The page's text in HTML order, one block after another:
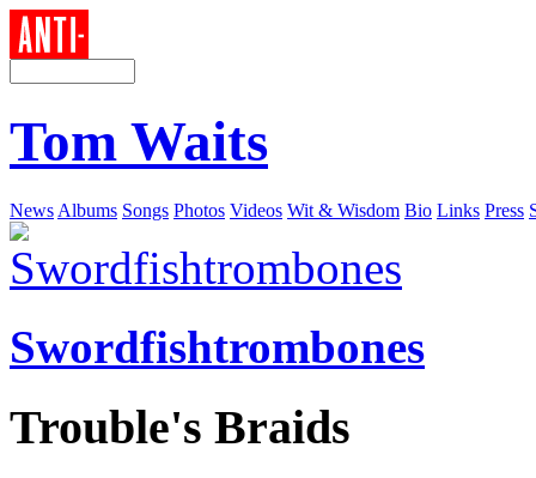
Tom Waits
News Albums Songs Photos Videos Wit & Wisdom Bio Links Press
Swordfishtrombones
Trouble's Braids